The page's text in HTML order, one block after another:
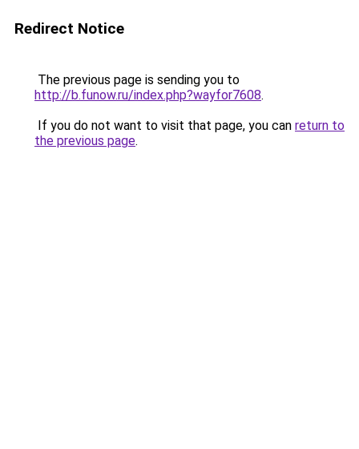
Redirect Notice
The previous page is sending you to
http://b.funow.ru/index.php?wayfor7608.
If you do not want to visit that page, you can return to
the previous page.